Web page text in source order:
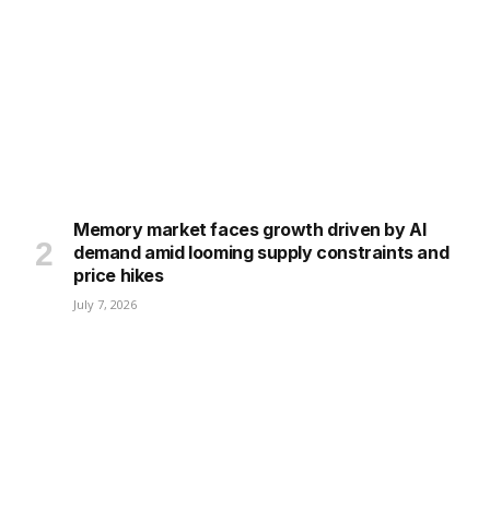
Memory market faces growth driven by AI
demand amid looming supply constraints and
price hikes
July 7, 2026